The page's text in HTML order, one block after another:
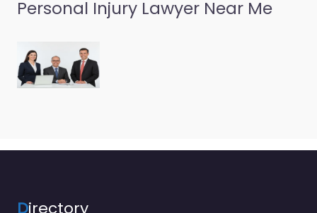
Personal Injury
& Mattei P.C.
Pottstown – O’Donnell
Personal Injury Lawyer Near Me
Directory